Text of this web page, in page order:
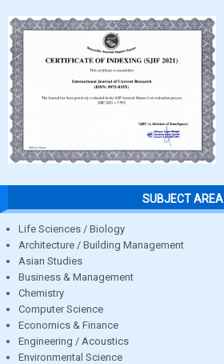
SUBJECT AREA
Life Sciences / Biology
Architecture / Building Management
Asian Studies
Business & Management
Chemistry
Computer Science
Economics & Finance
Engineering / Acoustics
Environmental Science